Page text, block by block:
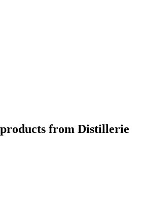
from Distillerie